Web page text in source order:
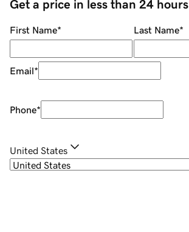
Get a price in less than 24 hours
First Name* Last Name*
Email*
Phone*
United States